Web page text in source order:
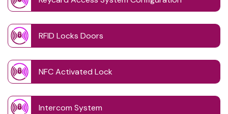
RFID Locks Doors
NFC Activated Lock
Intercom System